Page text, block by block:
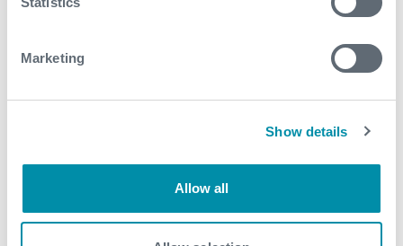
Marketing
Show details
Allow all
services.
Explore more from our blog